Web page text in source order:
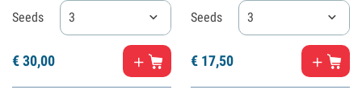
Seeds 3
€30,00
Seeds 3
€ 17,50